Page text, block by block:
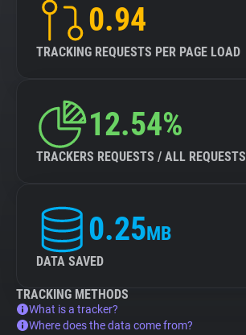
0.94
TRACKING REQUESTS PER PAGE LOAD
12.54%
TRACKERS REQUESTS / ALL REQUESTS
0.25MB
DATA SAVED
TRACKING METHODS
What is a tracker?
Where does the data come from?